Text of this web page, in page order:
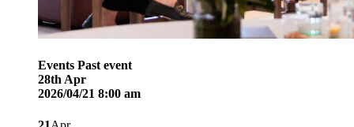
Events Past event
28thApr
2026/04/21 8:00 am